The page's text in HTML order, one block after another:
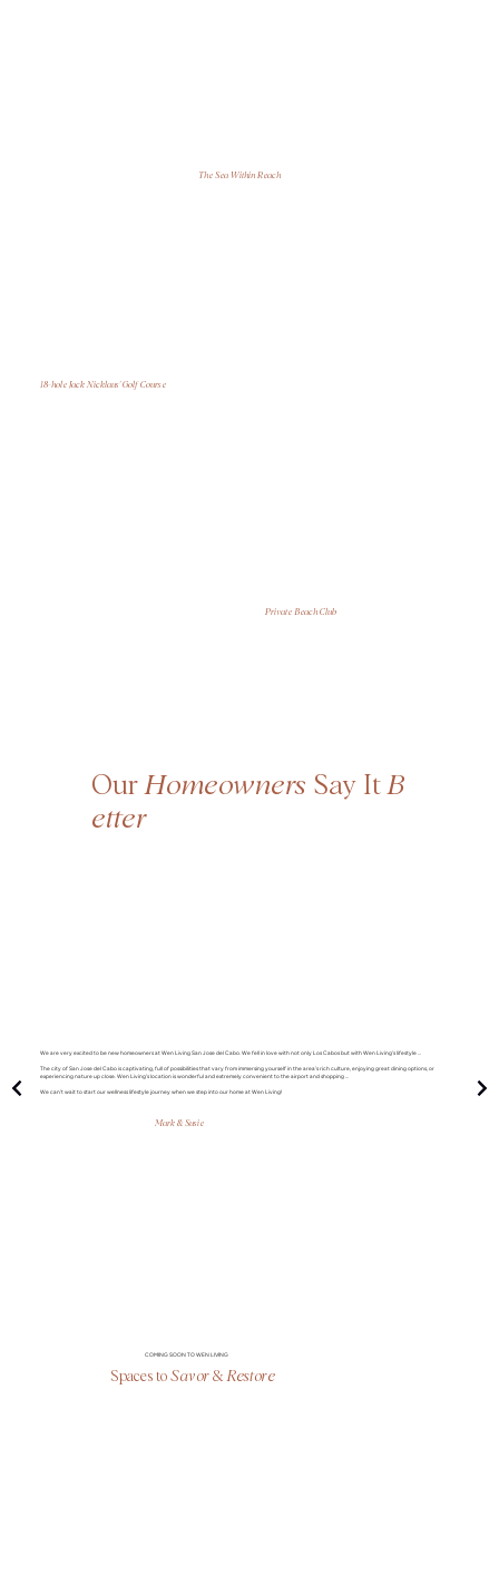
The Sea Within Reach
18-hole Jack Nicklaus' Golf Course
Private Beach Club
OurHomeowners Say ItB
etter
We are very excited to be new homeowners at Wen Living San Jose del Cabo. We fell in love with not only Los Cabos but with Wen Living’s lifestyle ...
The city of San Jose del Cabo is captivating, full of possibilities that vary from immersing yourself in the area’s rich culture, enjoying great dining options, or
experiencing nature up close. Wen Living’s location is wonderful and extremely convenient to the airport and shopping ...
We can’t wait to start our wellness lifestyle journey when we step into our home at Wen Living!
Mark & Susie
COMING SOON TO WEN LIVING
Spaces to Savor&Restore